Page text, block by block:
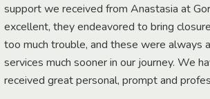
support we received from Anastasia at
excellent, they endeavored to bring
too much trouble, and these were
services much sooner in our journey. We
received great personal, prompt and